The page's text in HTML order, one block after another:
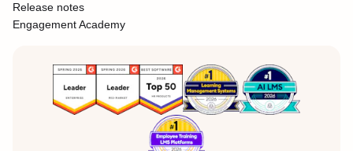
Release notes
Engagement Academy